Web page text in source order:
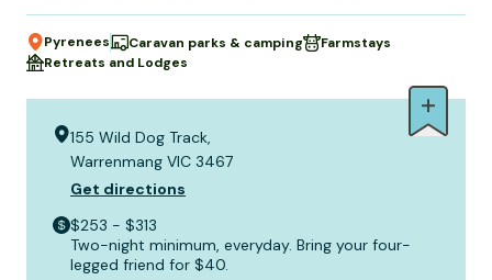
Pyrenees Caravan parks & camping
Farmstays
Retreats and Lodges
155 Wild Dog Track,
Warrenmang VIC 3467
Get directions
$253 - $313
Two-night minimum, everyday. Bring your four-
legged friend for $40.